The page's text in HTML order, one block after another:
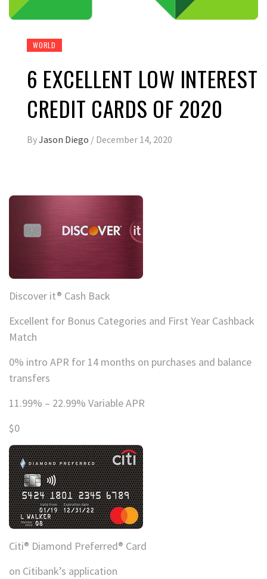
WORLD
6 EXCELLENT LOW INTEREST
CREDIT CARDS OF 2020
ByJason Diego / December 14, 2020
Discover it® Cash Back
Excellent for Bonus Categories and First Year Cashback
Match
0% intro APR for 14 months on purchases and balance
transfers
11.99% – 22.99% Variable APR
$0
Citi® Diamond Preferred® Card
on Citibank’s application